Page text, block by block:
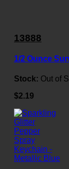
13888
1/2 Ounce
Stock: Out of
$2.19